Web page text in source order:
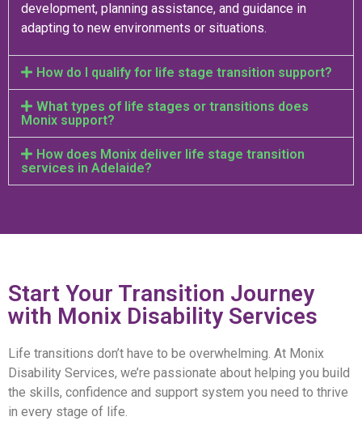
development, planning assistance, and guidance in
adapting to new environments or situations.
How do I qualify for life stage transition support?
What types of life stages or transitions does
Monix support?
How does Monix deliver life stage transition
services in Adelaide?
Start Your Transition Journey
with Monix Disability Services
Life transitions don’t have to be overwhelming. At Monix
Disability Services, we’re passionate about helping you build
the skills, confidence and support system you need to thrive
in every stage of life.